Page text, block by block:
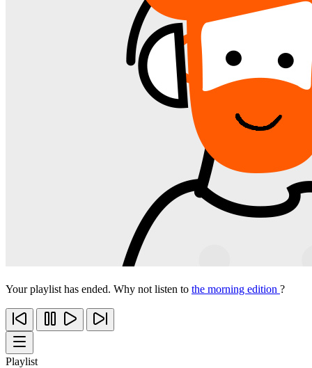
Your playlist has ended. Why not listen to the morning edition ?
Playlist